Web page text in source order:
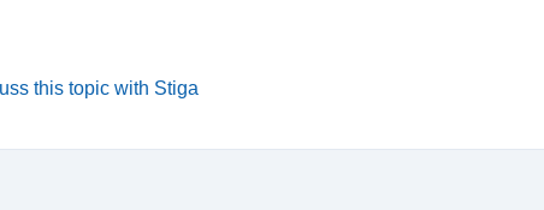
this topic with Stiga